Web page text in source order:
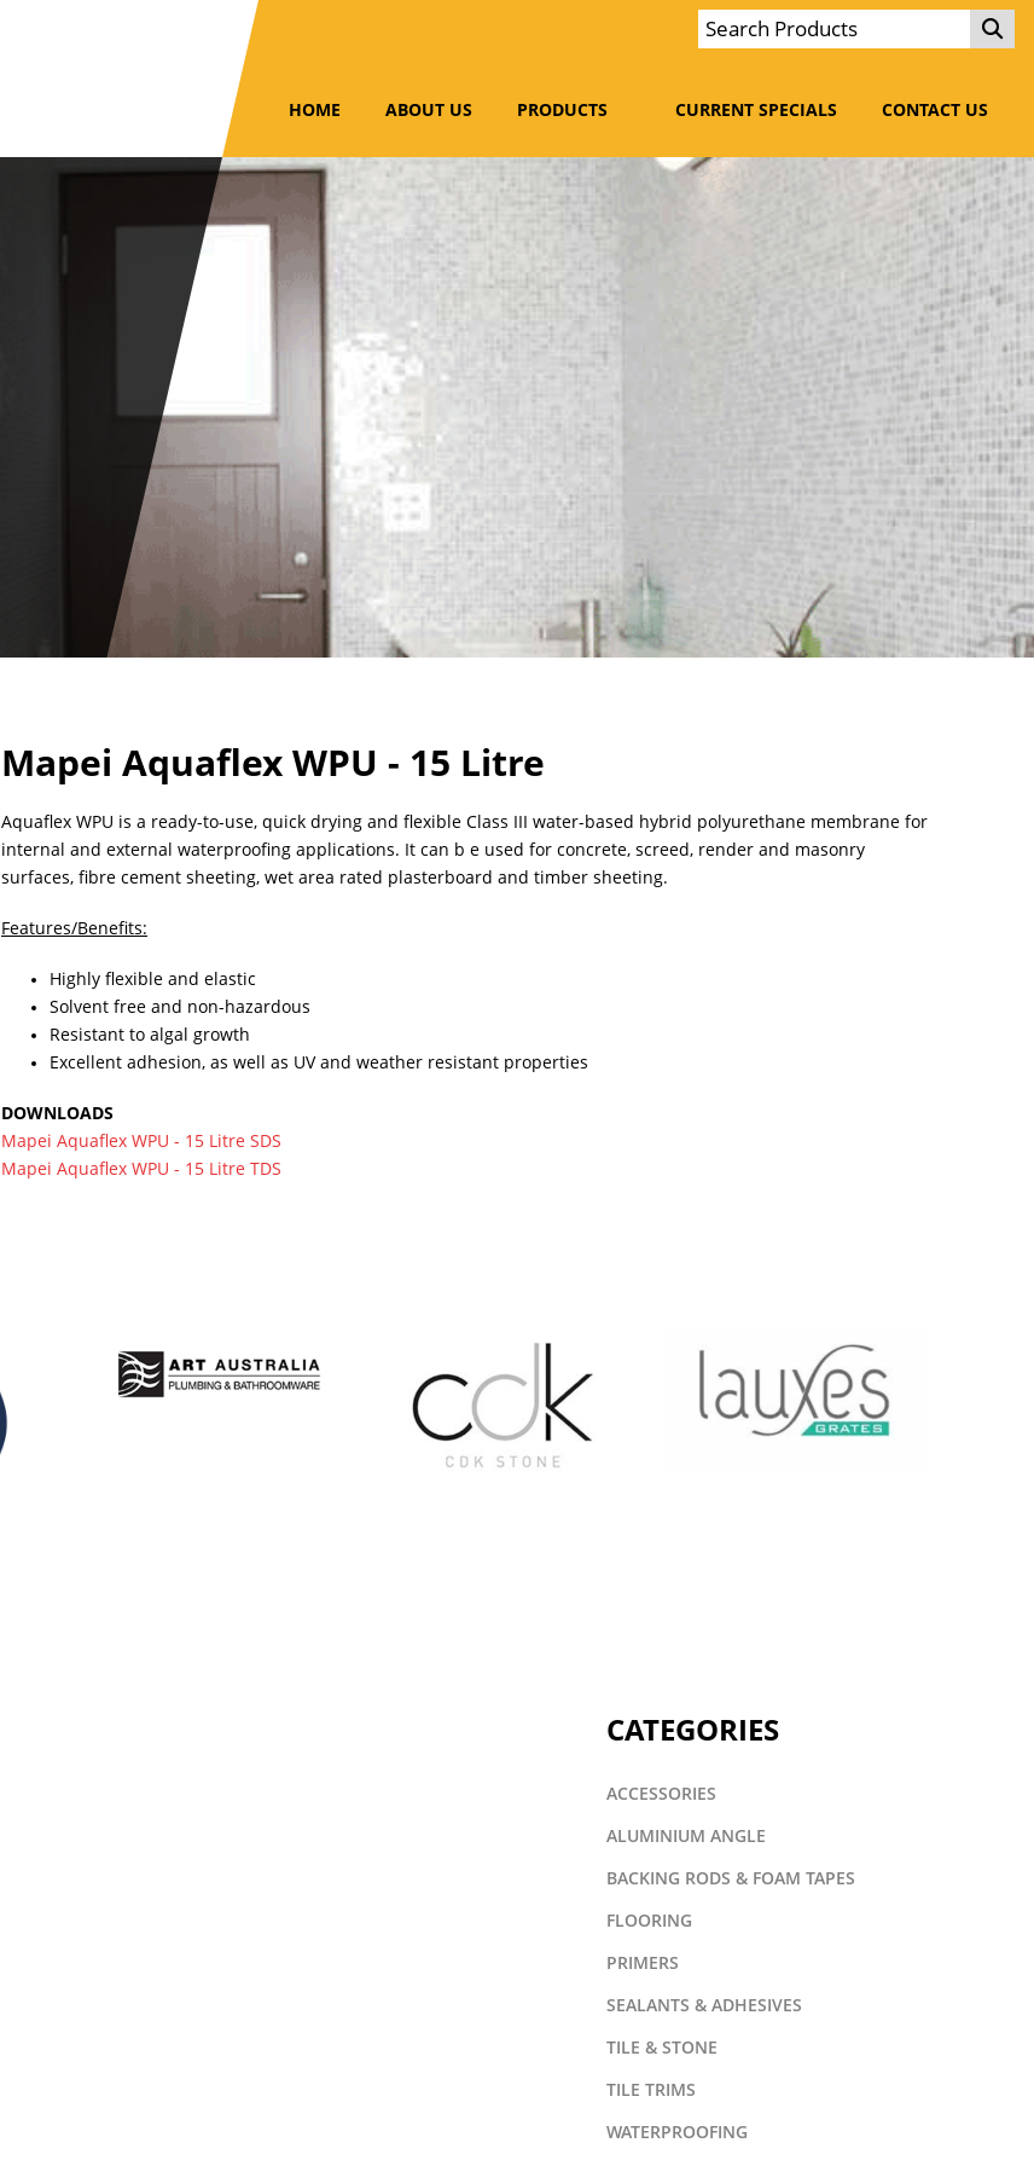
HOME ABOUT US PRODUCTS CURRENT SPECIALS CONTACT US
Mapei Aquaflex WPU - 15 Litre
Aquaflex WPU is a ready-to-use, quick drying and flexible Class III water-based hybrid polyurethane membrane for
internal and external waterproofing applications. It can b e used for concrete, screed, render and masonry
surfaces, fibre cement sheeting, wet area rated plasterboard and timber sheeting.
Features/Benefits:
Highly flexible and elastic
Solvent free and non-hazardous
Resistant to algal growth
Excellent adhesion, as well as UV and weather resistant properties
DOWNLOADS
Mapei Aquaflex WPU - 15 Litre SDS
Mapei Aquaflex WPU - 15 Litre TDS
CATEGORIES
ACCESSORIES
ALUMINIUM ANGLE
BACKING RODS & FOAM TAPES
FLOORING
PRIMERS
SEALANTS & ADHESIVES
TILE & STONE
TILE TRIMS
WATERPROOFING